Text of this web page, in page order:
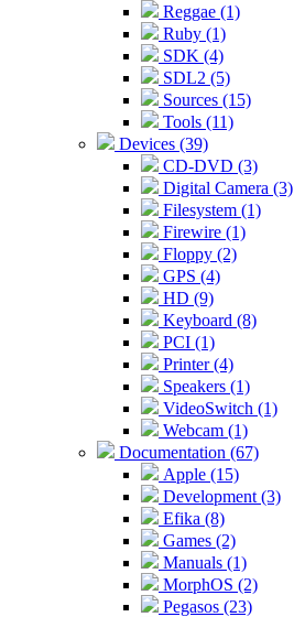
Reggae (1)
Ruby (1)
SDK (4)
SDL2 (5)
Sources (15)
Tools (11)
Devices (39)
CD-DVD (3)
Digital Camera (3)
Filesystem (1)
Firewire (1)
Floppy (2)
GPS (4)
HD (9)
Keyboard (8)
PCI (1)
Printer (4)
Speakers (1)
VideoSwitch (1)
Webcam (1)
Documentation (67)
Apple (15)
Development (3)
Efika (8)
Games (2)
Manuals (1)
MorphOS (2)
Pegasos (23)